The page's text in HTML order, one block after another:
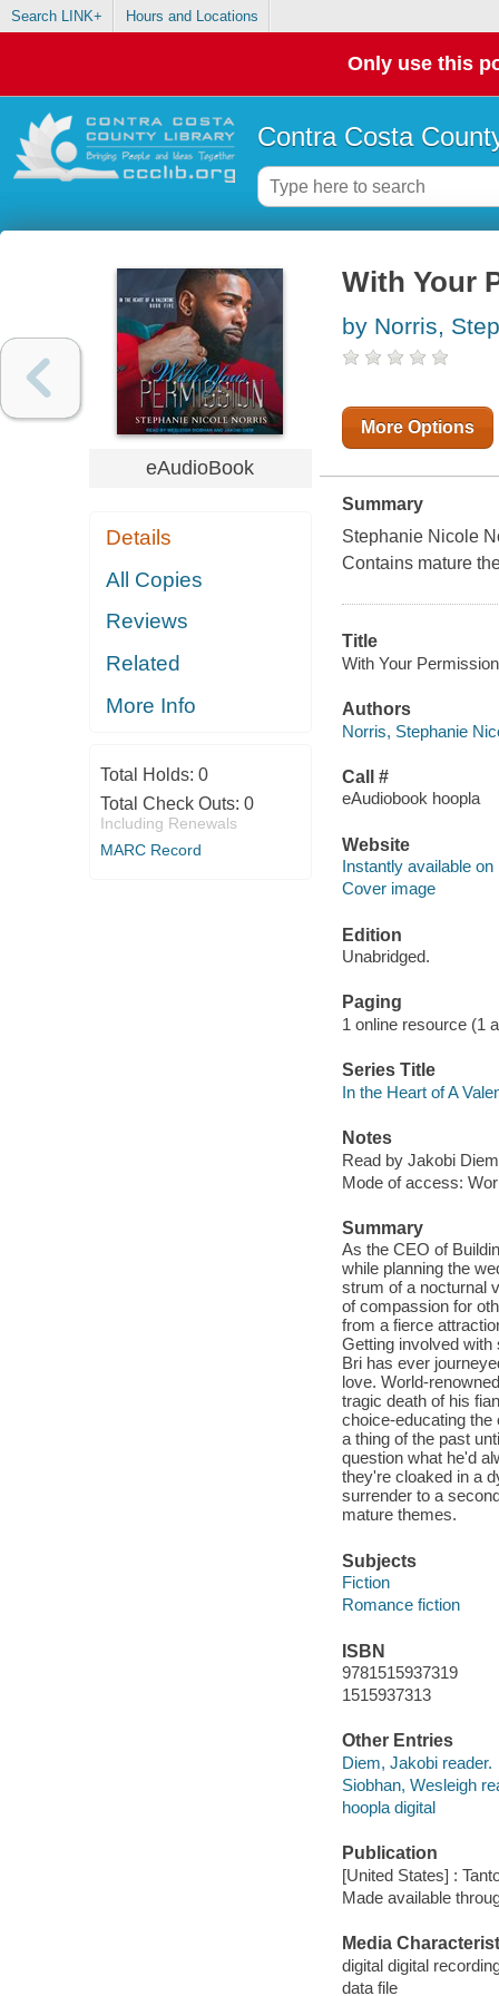
Search LINK+ Hours and Locations
Only use this
Contra Costa
eAudioBook
Details
All Copies
Reviews
Related
More Info
Total Holds: 0
Total Check Outs: 0
Including Renewals
MARC Record
With Your
by Norris,
More Options
Summary
Stephanie Nicole
Contains mature
Title
With Your
Authors
Norris, Stephanie
Call #
eAudiobook hoopla
Website
Instantly available on
Cover image
Edition
Unabridged.
Paging
1 online resource (1
Series Title
In the Heart of A
Notes
Read by Jakobi
Mode of access:
Summary
As the CEO of
while planning the
strum of a nocturnal
of compassion for
from a fierce
Getting involved
Bri has ever
love. World-
tragic death of his
choice-educating
a thing of the past
question what he'd
they're cloaked in a
surrender to a
mature themes.
Subjects
Fiction
Romance fiction
ISBN
9781515937319
1515937313
Other Entries
Diem, Jakobi reader.
Siobhan, Wesleigh
hoopla digital
Publication
[United States] :
Made available
Media
digital digital
data file